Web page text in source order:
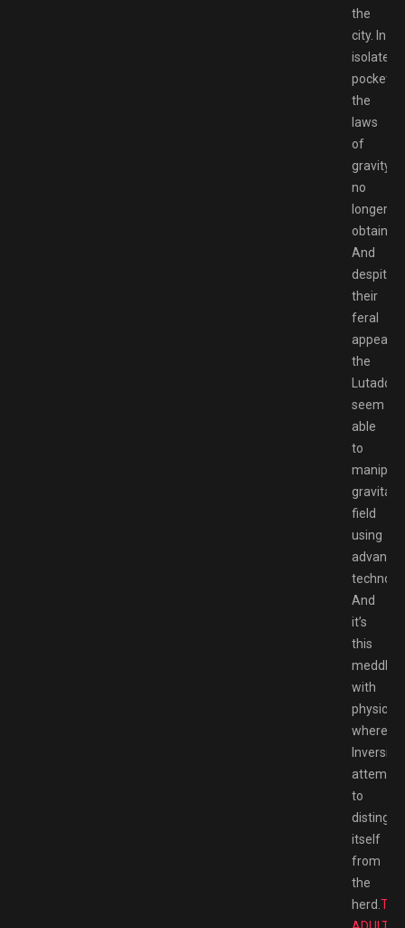
the
city. In
isolated
pockets,
the
laws
of
gravity
no
longer
obtain.
And
despite
their
feral
the
Lutadore
seem
able
to
field
using
And
it’s
this
meddling
with
physics
where
Inversion
attempts
to
itself
from
the
herd.